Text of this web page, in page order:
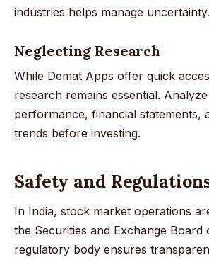
industries helps manage uncertainty.
Neglecting Research
While Demat Apps offer quick
research remains essential.
performance, financial statements,
trends before investing.
Safety and
In India, stock market operations
the Securities and Exchange Board
regulatory body ensures